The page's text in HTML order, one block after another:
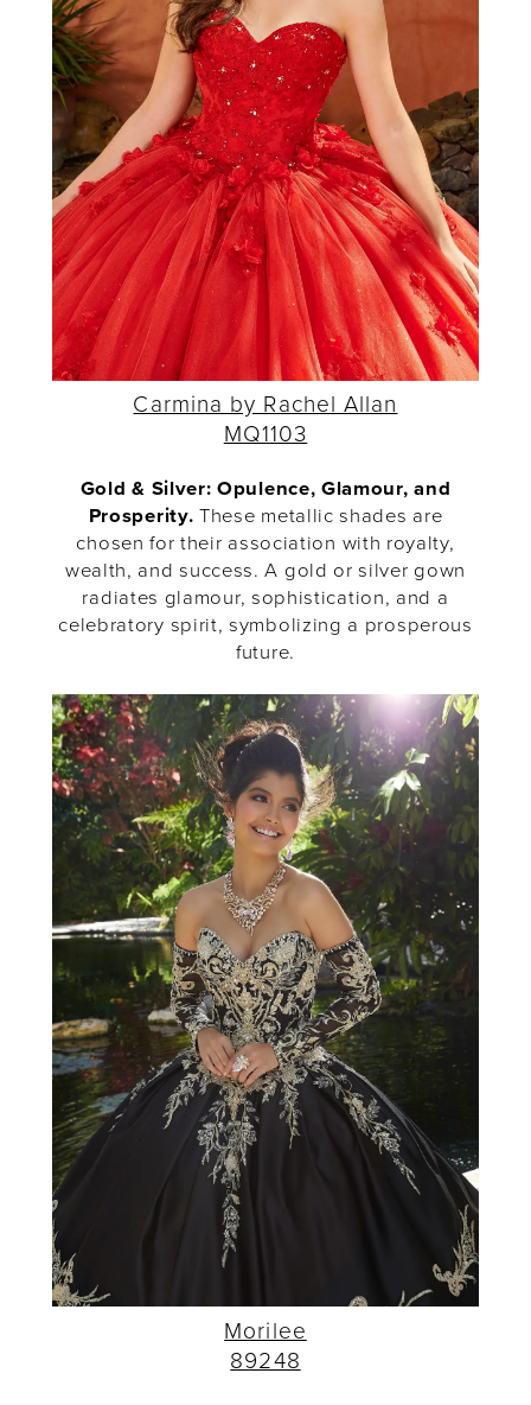
Carmina by Rachel Allan
MQ1103
Gold & Silver: Opulence, Glamour, and
Prosperity. These metallic shades are
chosen for their association with royalty,
wealth, and success. A gold or silver gown
radiates glamour, sophistication, and a
celebratory spirit, symbolizing a prosperous
future.
Morilee
89248